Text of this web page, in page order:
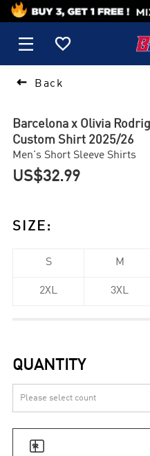
1
 
 Back
Barcelona x Olivia
Custom Shirt 2025/26
Men's Short Sleeve Shirts
US$32.99
SIZE :
S M
2XL 3XL
QUANTITY
